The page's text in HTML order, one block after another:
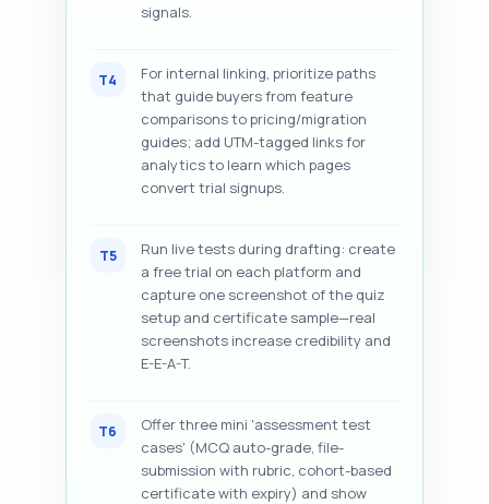
signals.
T4
For internal linking, prioritize paths
that guide buyers from feature
comparisons to pricing/migration
guides; add UTM-tagged links for
analytics to learn which pages
convert trial signups.
T5
Run live tests during drafting: create
a free trial on each platform and
capture one screenshot of the quiz
setup and certificate sample—real
screenshots increase credibility and
E-E-A-T.
T6
Offer three mini 'assessment test
cases' (MCQ auto-grade, file-
submission with rubric, cohort-based
certificate with expiry) and show